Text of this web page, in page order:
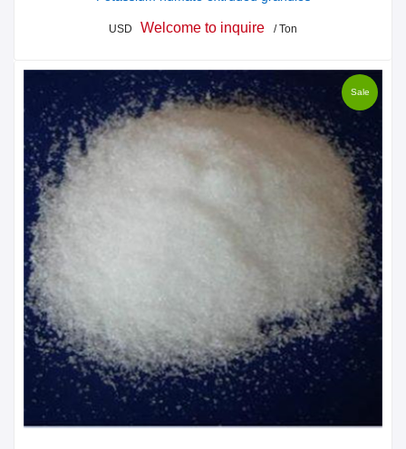
USD Welcome to inquire / Ton
Sale